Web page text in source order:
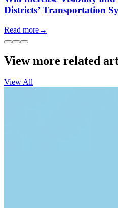
Districts’ Transportation
Read more→
View more related
View All